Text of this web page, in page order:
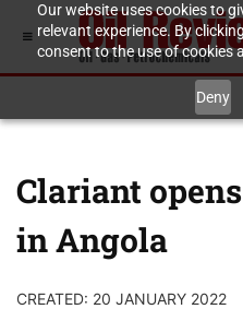
Our website uses cookies to
relevant experience. By
consent to the use of cookies
Deny
Clariant
in Angola
CREATED: 20 JANUARY 2022